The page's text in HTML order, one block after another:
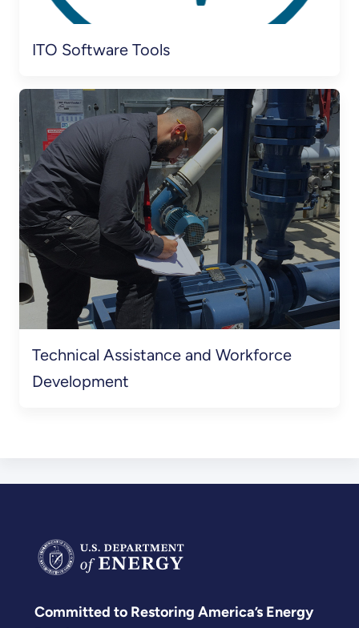
ITO Software Tools
Technical Assistance and Workforce
Development
Committed to Restoring America’s Energy